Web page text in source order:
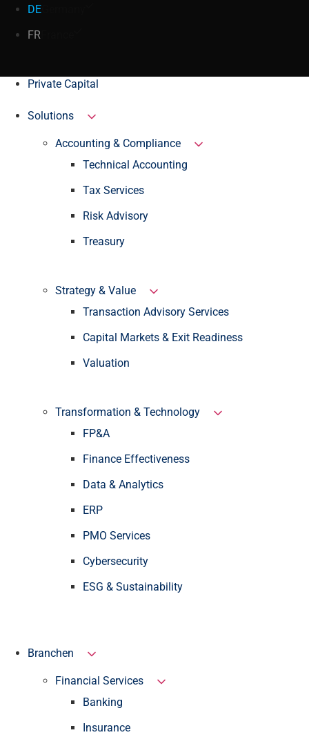
DE
FR
Private Capital
Solutions
Accounting & Compliance
Technical Accounting
Tax Services
Risk Advisory
Treasury
Strategy & Value
Transaction Advisory Services
Capital Markets & Exit Readiness
Valuation
Transformation & Technology
FP&A
Finance Effectiveness
Data & Analytics
ERP
PMO Services
Cybersecurity
ESG & Sustainability
Branchen
Financial Services
Banking
Insurance